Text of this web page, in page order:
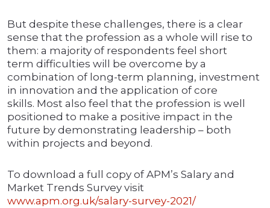
But despite these challenges, there is a clear
sense that the profession as a whole will rise to
them: a majority of respondents feel short
term difficulties will be overcome by a
combination of long-term planning, investment
in innovation and the application of core
skills. Most also feel that the profession is well
positioned to make a positive impact in the
future by demonstrating leadership – both
within projects and beyond.
To download a full copy of APM’s Salary and
Market Trends Survey visit
www.apm.org.uk/salary-survey-2021/